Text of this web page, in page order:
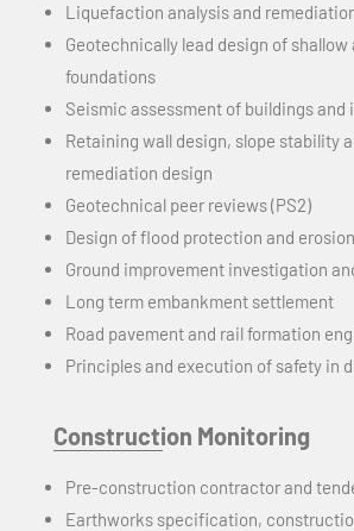
Liquefaction analysis and
Geotechnically lead design of shallow
foundations
Seismic assessment of buildings
Retaining wall design, slope stability
remediation design
Geotechnical peer reviews (PS2)
Design of flood protection and
Ground improvement investigation
Long term embankment settlement
Road pavement and rail formation
Principles and execution of safety in
Construction Monitoring
Pre-construction contractor and
Earthworks specification,